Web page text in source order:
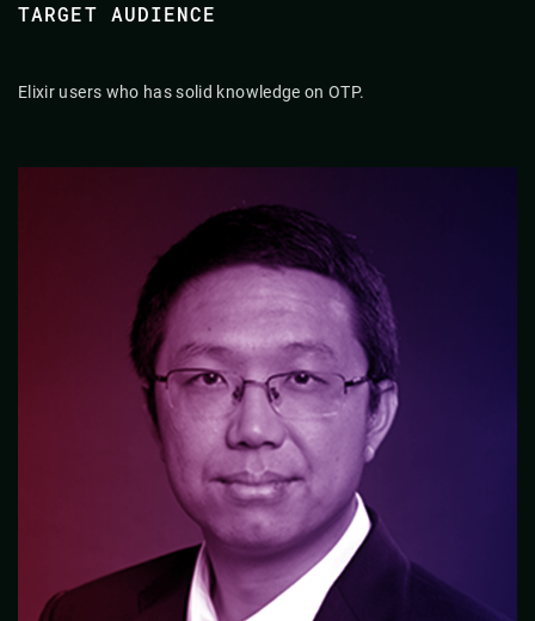
TARGET AUDIENCE
Elixir users who has solid knowledge on OTP.